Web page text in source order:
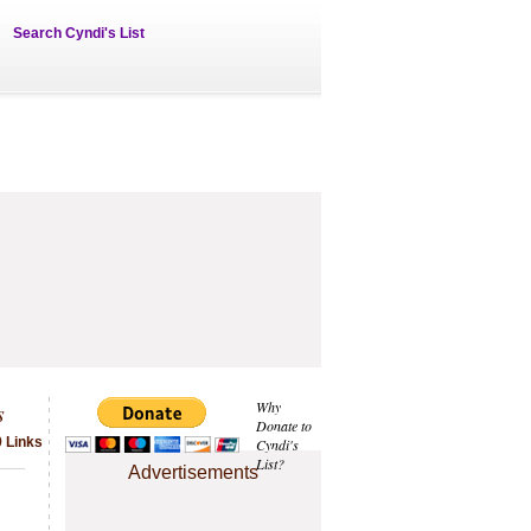
Search Cyndi's List
Why
Donate to
Cyndi's
List?
Advertisements
Links